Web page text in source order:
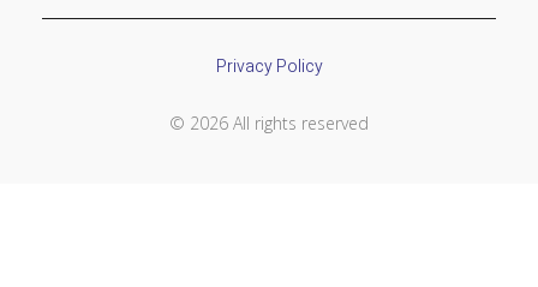
Privacy Policy
© 2026 All rights reserved